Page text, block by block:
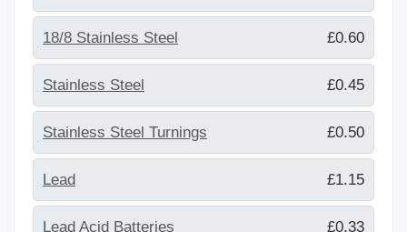
18/8 Stainless Steel £0.60
Stainless Steel £0.45
Stainless Steel Turnings £0.50
Lead £1.15
Lead Acid Batteries £0.33